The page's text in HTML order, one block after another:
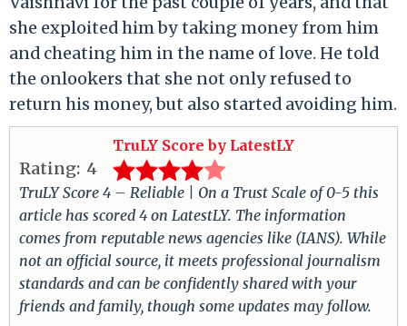
she exploited him by taking money from him
and cheating him in the name of love. He told
the onlookers that she not only refused to
return his money, but also started avoiding him.
TruLY Score by LatestLY
Rating: 4
TruLY Score 4 – Reliable | On a Trust Scale of 0-5 this
article has scored 4 on LatestLY. The information
comes from reputable news agencies like (IANS). While
not an official source, it meets professional journalism
standards and can be confidently shared with your
friends and family, though some updates may follow.